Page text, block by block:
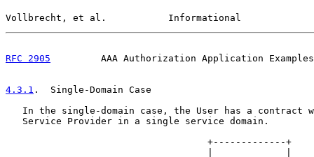
Vollbrecht, et al.           Informational
RFC 2905
AAA Authorization Application
4.3.1 .  Single-Domain Case
In the single-domain case, the User has a contract
   Service Provider in a single service domain.
                                    +-------------+